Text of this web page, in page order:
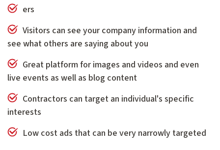
ers
Visitors can see your company information and
see what others are saying about you
Great platform for images and videos and even
live events as well as blog content
Contractors can target an individual's specific
interests
Low cost ads that can be very narrowly targeted